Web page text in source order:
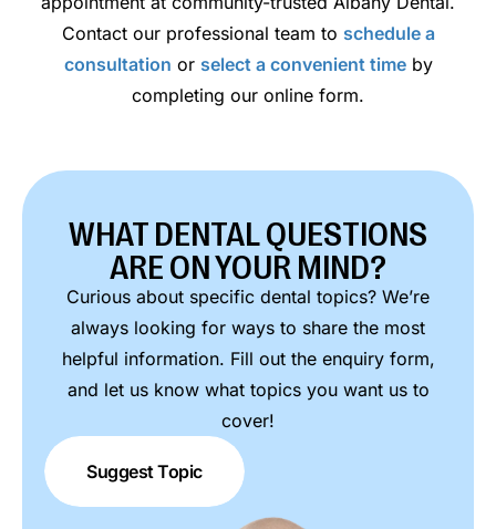
Contact our professional team to schedule a
consultation or select a convenient timeby
completing our online form.
WHAT DENTAL QUESTIONS
ARE ON YOUR MIND?
Curious about specific dental topics? We’re
always looking for ways to share the most
helpful information. Fill out the enquiry form,
and let us know what topics you want us to
cover!
Suggest Topic